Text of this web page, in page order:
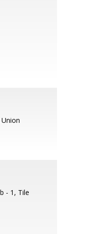
- 1, Tile